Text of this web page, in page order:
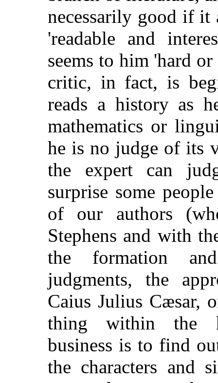
necessarily good if it
'readable and
seems to him 'hard
critic, in fact, is
reads a history as
mathematics or
he is no judge of its
the expert can
surprise some
of our authors
Stephens and with
the formation
judgments, the
Caius Julius Cæsar,
thing within the
business is to find
the characters and